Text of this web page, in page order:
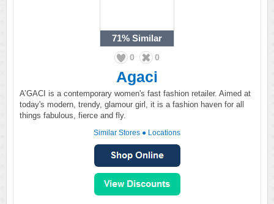
71% Similar
0 0
Agaci
A’GACI is a contemporary women's fast fashion retailer. Aimed at
today's modern, trendy, glamour girl, it is a fashion haven for all
things fabulous, fierce and fly.
Similar Stores ● Locations